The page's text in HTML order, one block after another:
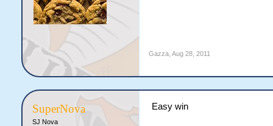
Gazza, Aug 28, 2011
SuperNova
SJ Nova
Easy win